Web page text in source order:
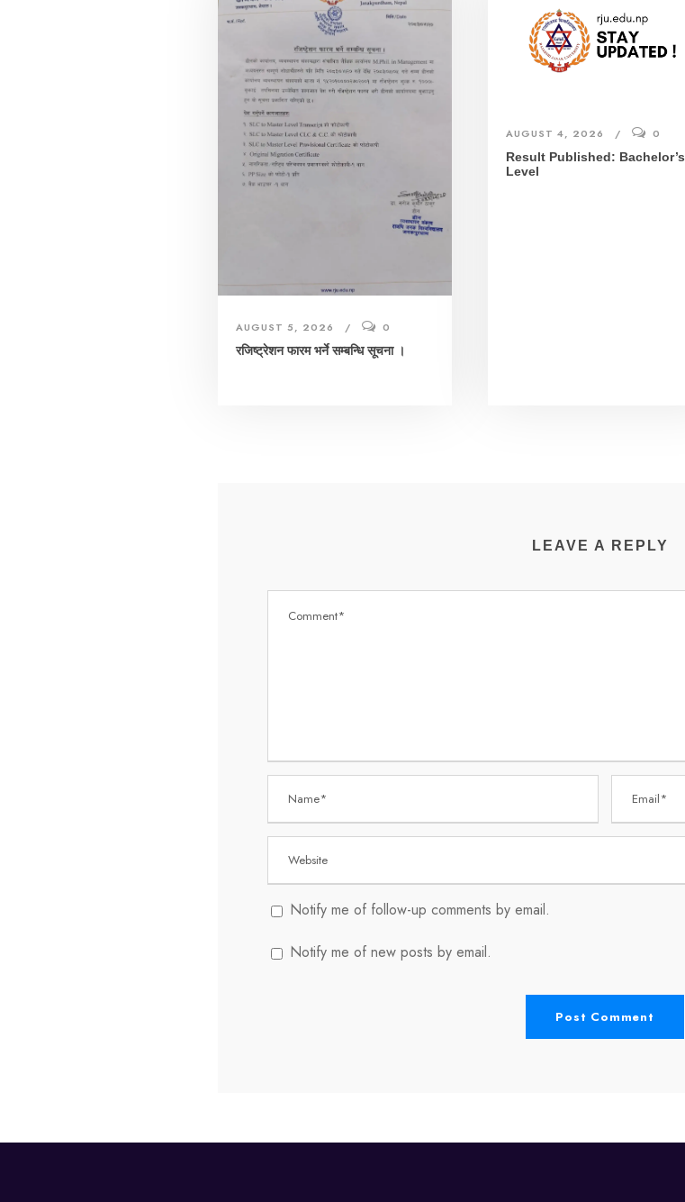
AUGUST 5, 2026
0
रजिष्ट्रेशन फारम भर्ने सम्बन्धि सूचना ।
AUGUST 4, 2026
0
Result Published: Bachelor’s
Level
LEAVE A REPLY
Notify me of follow-up comments by email.
Notify me of new posts by email.